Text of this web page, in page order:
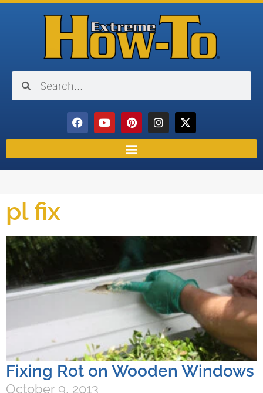
pl fix
Fixing Rot on Wooden Windows
October 9, 2013